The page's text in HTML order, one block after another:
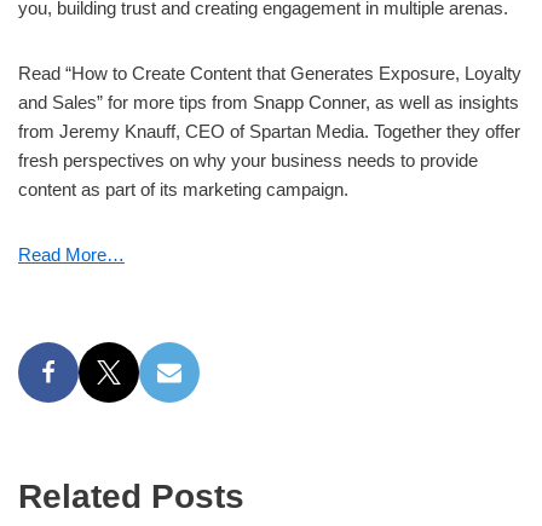
you, building trust and creating engagement in multiple arenas.
Read “How to Create Content that Generates Exposure, Loyalty
and Sales” for more tips from Snapp Conner, as well as insights
from Jeremy Knauff, CEO of Spartan Media. Together they offer
fresh perspectives on why your business needs to provide
content as part of its marketing campaign.
Read More…
Related Posts